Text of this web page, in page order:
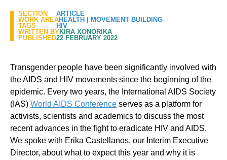
SECTION
ARTICLE
WORK AREAHEALTH
MOVEMENT BUILDING
TAGS
HIV
WRITTEN BYKIRA XONORIKA
PUBLISHED22 FEBRUARY 2022
Transgender people have been significantly involved with
the AIDS and HIV movements since the beginning of the
epidemic. Every two years, the International AIDS Society
(IAS) World AIDS Conference serves as a platform for
activists, scientists and academics to discuss the most
recent advances in the fight to eradicate HIV and AIDS.
We spoke with Erika Castellanos, our Interim Executive
Director, about what to expect this year and why it is